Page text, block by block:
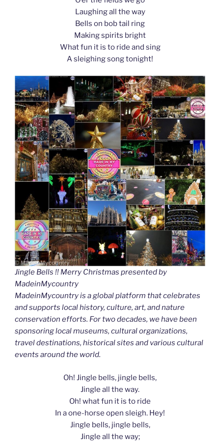
Laughing all the way
Bells on bob tail ring
Making spirits bright
What fun it is to ride and sing
A sleighing song tonight!
Jingle Bells !! Merry Christmas presented by
MadeinMycountry
MadeinMycountry is a global platform that celebrates
and supports local history, culture, art, and nature
conservation efforts. For two decades, we have been
sponsoring local museums, cultural organizations,
travel destinations, historical sites and various cultural
events around the world.
Oh! Jingle bells, jingle bells,
Jingle all the way.
Oh! what fun it is to ride
In a one-horse open sleigh. Hey!
Jingle bells, jingle bells,
Jingle all the way;